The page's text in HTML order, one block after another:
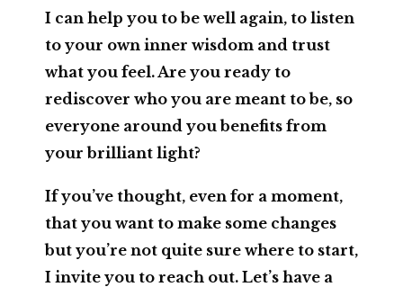
I can help you to be well again, to listen
to your own inner wisdom and trust
what you feel. Are you ready to
rediscover who you are meant to be, so
everyone around you benefits from
your brilliant light?
If you’ve thought, even for a moment,
that you want to make some changes
but you’re not quite sure where to start,
I invite you to reach out. Let’s have a